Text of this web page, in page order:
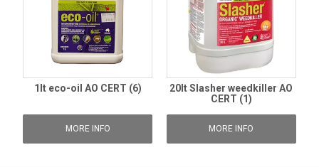
1lt eco-oil AO CERT (6)
MORE INFO
20lt Slasher weedkiller AO
CERT (1)
MORE INFO